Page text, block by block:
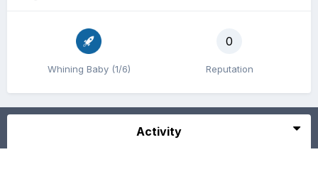
Whining Baby (1/6)
0
Reputation
Activity